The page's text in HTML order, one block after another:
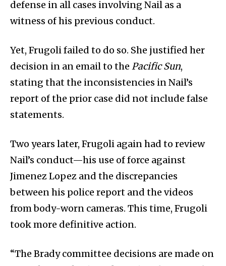
defense in all cases involving Nail as a
witness of his previous conduct.
Yet, Frugoli failed to do so. She justified her
decision in an email to the Pacific Sun,
stating that the inconsistencies in Nail’s
report of the prior case did not include false
statements.
Two years later, Frugoli again had to review
Nail’s conduct—his use of force against
Jimenez Lopez and the discrepancies
between his police report and the videos
from body-worn cameras. This time, Frugoli
took more definitive action.
“The Brady committee decisions are made on